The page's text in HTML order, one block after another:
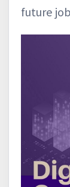
future